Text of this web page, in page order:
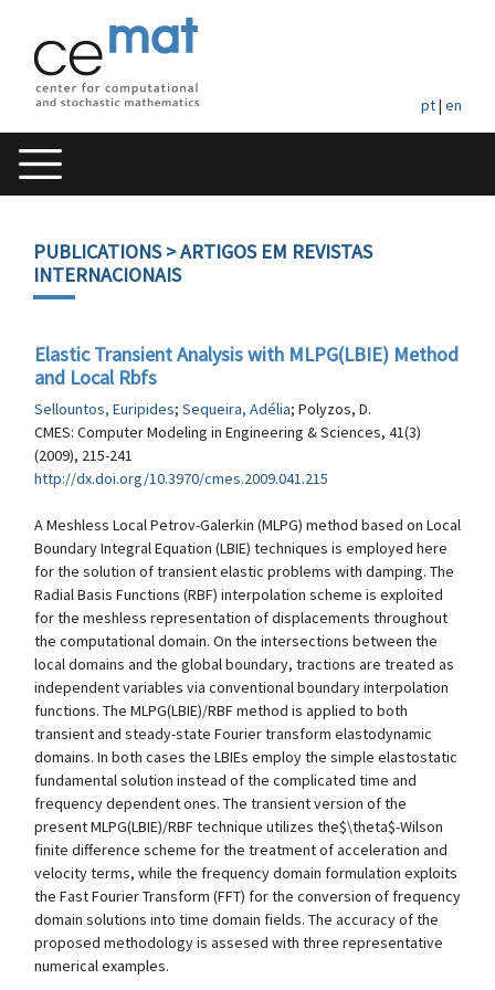
pt| en
PUBLICATIONS> ARTIGOS EM REVISTAS
INTERNACIONAIS
Elastic Transient Analysis with MLPG(LBIE) Method
and Local Rbfs
Sellountos, Euripides; Sequeira, Adélia; Polyzos, D.
CMES: Computer Modeling in Engineering & Sciences, 41(3)
(2009), 215-241
http://dx.doi.org/10.3970/cmes.2009.041.215
A Meshless Local Petrov-Galerkin (MLPG) method based on Local
Boundary Integral Equation (LBIE) techniques is employed here
for the solution of transient elastic problems with damping. The
Radial Basis Functions (RBF) interpolation scheme is exploited
for the meshless representation of displacements throughout
the computational domain. On the intersections between the
local domains and the global boundary, tractions are treated as
independent variables via conventional boundary interpolation
functions. The MLPG(LBIE)/RBF method is applied to both
transient and steady-state Fourier transform elastodynamic
domains. In both cases the LBIEs employ the simple elastostatic
fundamental solution instead of the complicated time and
frequency dependent ones. The transient version of the
present MLPG(LBIE)/RBF technique utilizes the$\theta$-Wilson
finite difference scheme for the treatment of acceleration and
velocity terms, while the frequency domain formulation exploits
the Fast Fourier Transform (FFT) for the conversion of frequency
domain solutions into time domain fields. The accuracy of the
proposed methodology is assesed with three representative
numerical examples.